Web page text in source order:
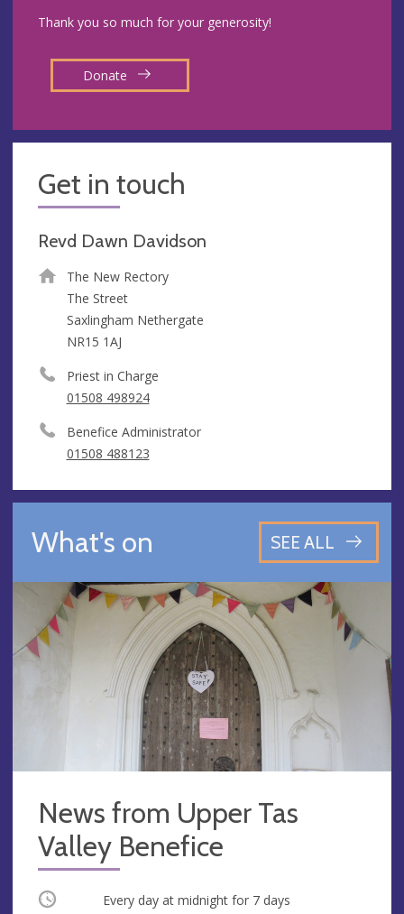
Thank you so much for your generosity!
Donate
Get in touch
Revd Dawn Davidson
The New Rectory
The Street
Saxlingham Nethergate
NR15 1AJ
Priest in Charge
01508 498924
Benefice Administrator
01508 488123
What's on SEE ALL
News from Upper Tas
Valley Benefice
Occurring Every day at midnightfor 7 days